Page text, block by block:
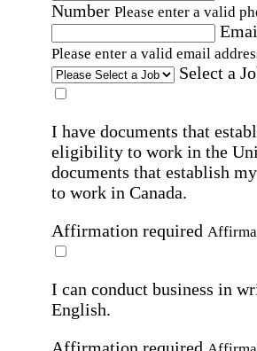
Number Please enter a valid
Please enter a valid email
Select a
I have documents that
eligibility to work in the
documents that establish
to work in Canada.
Affirmation required
I can conduct business in
English.